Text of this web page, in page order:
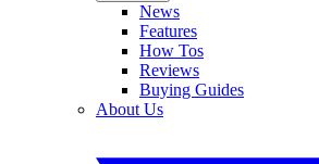
News
Features
How Tos
Reviews
Buying Guides
About Us